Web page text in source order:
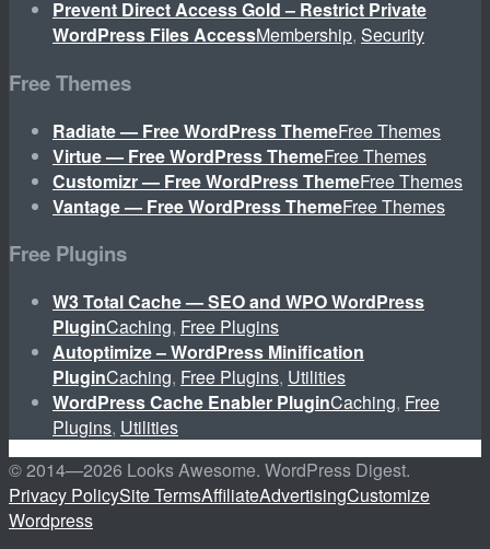
Prevent Direct Access Gold – Restrict Private
WordPress Files AccessMembership, Security
Free Themes
Radiate — Free WordPress ThemeFree Themes
Virtue — Free WordPress ThemeFree Themes
Customizr — Free WordPress ThemeFree Themes
Vantage — Free WordPress ThemeFree Themes
Free Plugins
W3 Total Cache — SEO and WPO WordPress
PluginCaching, Free Plugins
Autoptimize – WordPress Minification
PluginCaching, Free Plugins, Utilities
WordPress Cache Enabler PluginCaching, Free
Plugins, Utilities
© 2014—2026 Looks Awesome. WordPress Digest.
Privacy PolicySite TermsAffiliateAdvertisingCustomize
Wordpress